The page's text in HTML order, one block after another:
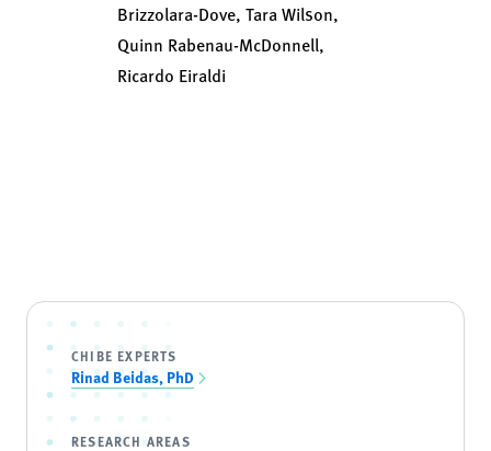
Brizzolara-Dove, Tara Wilson,
Quinn Rabenau-McDonnell,
Ricardo Eiraldi
CHIBE EXPERTS
Rinad Beidas, PhD
RESEARCH AREAS